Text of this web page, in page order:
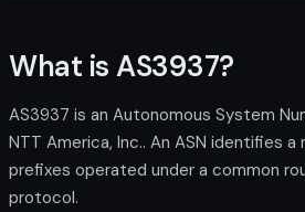
What is AS3937?
AS3937 is an Autonomous System
NTT America, Inc.. An ASN identifies
prefixes operated under a common
protocol.